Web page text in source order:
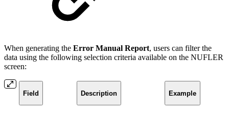
When generating the Error Manual Report, users can filter the
data using the following selection criteria available on the NUFLER
screen:
Field Description Example